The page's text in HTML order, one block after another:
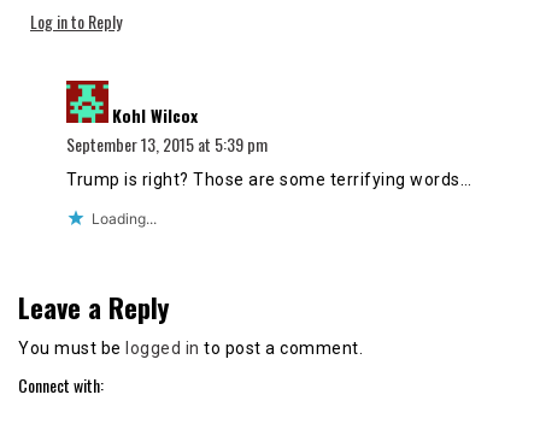
Log in to Reply
Kohl Wilcox
September 13, 2015 at 5:39 pm
Trump is right? Those are some terrifying words…
Loading...
Leave a Reply
You must be logged in to post a comment.
Connect with: